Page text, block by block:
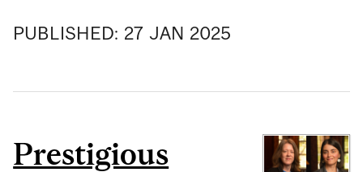
PUBLISHED: 27 JAN 2025
Prestigious